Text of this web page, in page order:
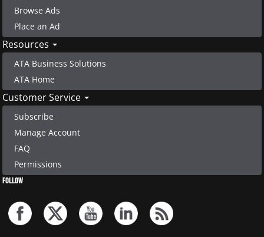
Browse Ads
Place an Ad
Resources
ATA Business Solutions
ATA Home
Customer Service
Subscribe
Manage Account
FAQ
Permissions
FOLLOW